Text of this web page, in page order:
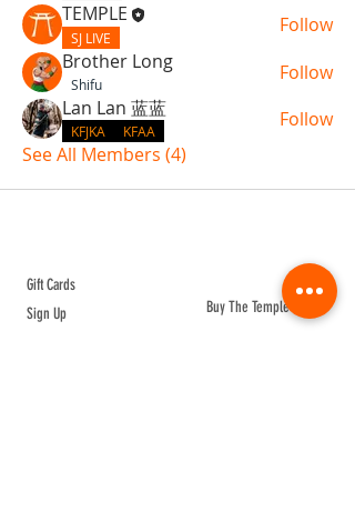
TEMPLE
SJ LIVE
Follow
Brother Long
Shifu
Follow
Lan Lan 蓝蓝
KFJKA KFAA
Follow
See All Members (4)
Gift Cards
Sign Up
Buy The Temple